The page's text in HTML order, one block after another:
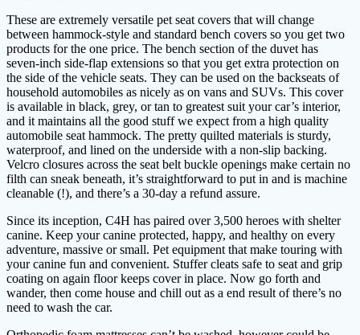
These are extremely versatile pet seat covers that will change
between hammock-style and standard bench covers so you get two
products for the one price. The bench section of the duvet has
seven-inch side-flap extensions so that you get extra protection on
the side of the vehicle seats. They can be used on the backseats of
household automobiles as nicely as on vans and SUVs. This cover
is available in black, grey, or tan to greatest suit your car’s interior,
and it maintains all the good stuff we expect from a high quality
automobile seat hammock. The pretty quilted materials is sturdy,
waterproof, and lined on the underside with a non-slip backing.
Velcro closures across the seat belt buckle openings make certain no
filth can sneak beneath, it’s straightforward to put in and is machine
cleanable (!), and there’s a 30-day a refund assure.
Since its inception, C4H has paired over 3,500 heroes with shelter
canine. Keep your canine protected, happy, and healthy on every
adventure, massive or small. Pet equipment that make touring with
your canine fun and convenient. Stuffer cleats safe to seat and grip
coating on again floor keeps cover in place. Now go forth and
wander, then come house and chill out as a end result of there’s no
need to wash the car.